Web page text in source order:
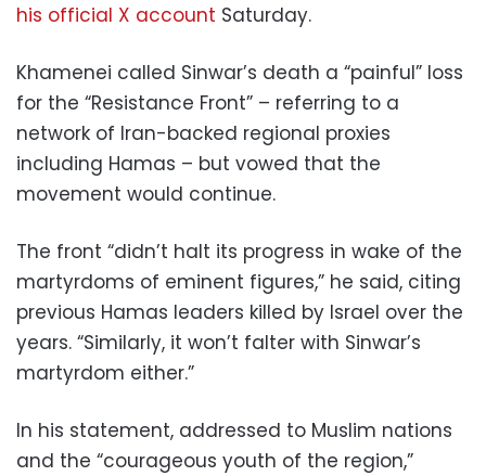
his official X account Saturday.
Khamenei called Sinwar’s death a “painful” loss
for the “Resistance Front” – referring to a
network of Iran-backed regional proxies
including Hamas – but vowed that the
movement would continue.
The front “didn’t halt its progress in wake of the
martyrdoms of eminent figures,” he said, citing
previous Hamas leaders killed by Israel over the
years. “Similarly, it won’t falter with Sinwar’s
martyrdom either.”
In his statement, addressed to Muslim nations
and the “courageous youth of the region,”